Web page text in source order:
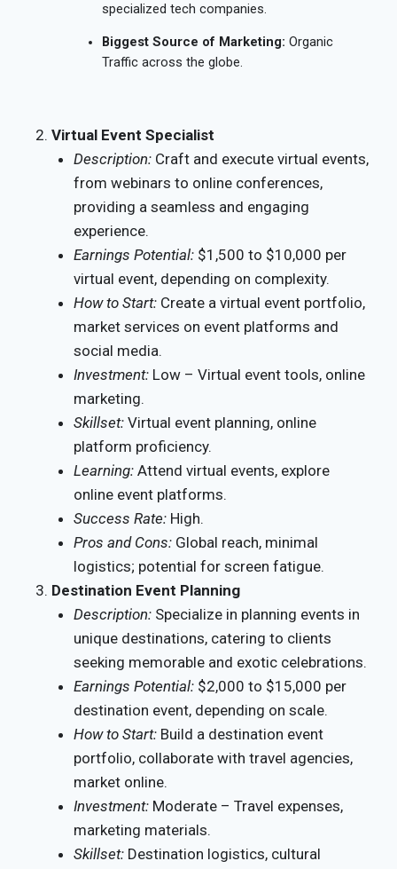
specialized tech companies.
Biggest Source of Marketing: Organic
Traffic across the globe.
Virtual Event Specialist
Description: Craft and execute virtual events,
from webinars to online conferences,
providing a seamless and engaging
experience.
Earnings Potential: $1,500 to $10,000 per
virtual event, depending on complexity.
How to Start: Create a virtual event portfolio,
market services on event platforms and
social media.
Investment: Low – Virtual event tools, online
marketing.
Skillset: Virtual event planning, online
platform proficiency.
Learning: Attend virtual events, explore
online event platforms.
Success Rate: High.
Pros and Cons: Global reach, minimal
logistics; potential for screen fatigue.
Destination Event Planning
Description: Specialize in planning events in
unique destinations, catering to clients
seeking memorable and exotic celebrations.
Earnings Potential: $2,000 to $15,000 per
destination event, depending on scale.
How to Start: Build a destination event
portfolio, collaborate with travel agencies,
market online.
Investment: Moderate – Travel expenses,
marketing materials.
Skillset: Destination logistics, cultural